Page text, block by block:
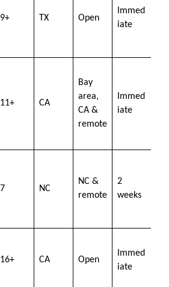
9+ TX Open
Immed
iate
11+ CA
Bay
area,
CA &
remote
Immed
iate
7 NC
NC &
remote
2
weeks
16+ CA Open
Immed
iate